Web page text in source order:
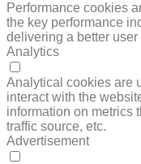
Performance cookies
the key performance
delivering a better
Analytics
Analytical cookies are
interact with the
information on metrics
traffic source, etc.
Advertisement